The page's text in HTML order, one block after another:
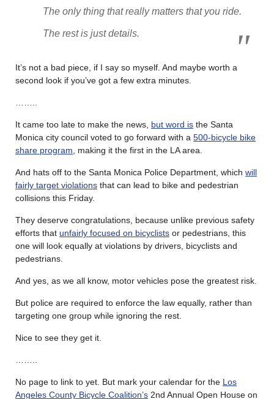
The only thing that really matters that you ride.
The rest is just details.
It’s not a bad piece, if I say so myself. And maybe worth a
second look if you’ve got a few extra minutes.
It came too late to make the news, but word is the Santa
Monica city council voted to go forward with a 500-bicycle bike
share program , making it the first in the LA area.
And hats off to the Santa Monica Police Department, which will
fairly target violations that can lead to bike and pedestrian
collisions this Friday.
They deserve congratulations, because unlike previous safety
efforts that unfairly focused on bicyclists or pedestrians, this
one will look equally at violations by drivers, bicyclists and
pedestrians.
And yes, as we all know, motor vehicles pose the greatest risk.
But police are required to enforce the law equally, rather than
targeting one group while ignoring the rest.
Nice to see they get it.
No page to link to yet. But mark your calendar for the Los
Angeles County Bicycle Coalition’s 2nd Annual Open House on